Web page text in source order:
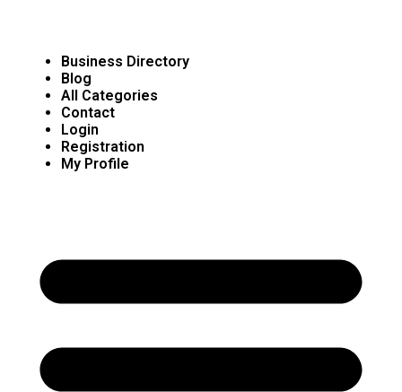
Business Directory
Blog
All Categories
Contact
Login
Registration
My Profile